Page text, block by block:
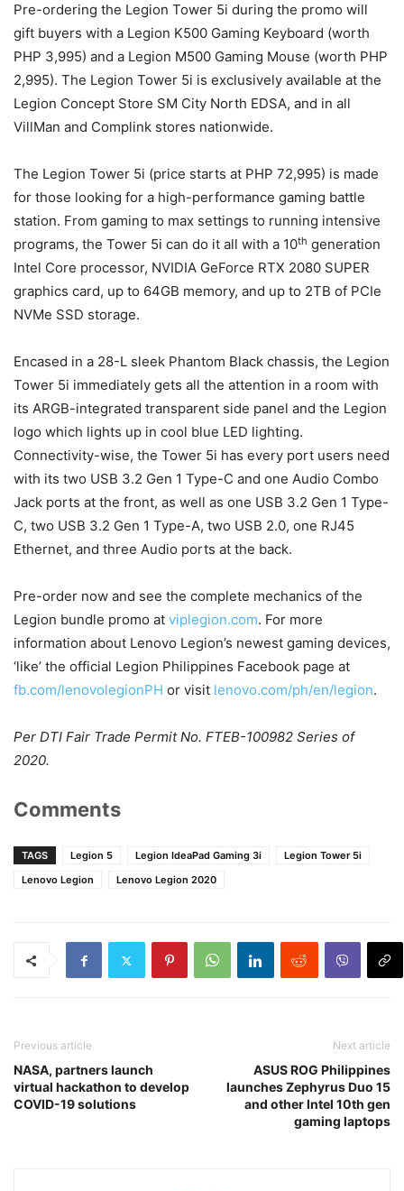
Pre-ordering the Legion Tower 5i during the promo will
gift buyers with a Legion K500 Gaming Keyboard (worth
PHP 3,995) and a Legion M500 Gaming Mouse (worth PHP
2,995). The Legion Tower 5i is exclusively available at the
Legion Concept Store SM City North EDSA, and in all
VillMan and Complink stores nationwide.
The Legion Tower 5i (price starts at PHP 72,995) is made
for those looking for a high-performance gaming battle
station. From gaming to max settings to running intensive
programs, the Tower 5i can do it all with a 10th generation
Intel Core processor, NVIDIA GeForce RTX 2080 SUPER
graphics card, up to 64GB memory, and up to 2TB of PCIe
NVMe SSD storage.
Encased in a 28-L sleek Phantom Black chassis, the Legion
Tower 5i immediately gets all the attention in a room with
its ARGB-integrated transparent side panel and the Legion
logo which lights up in cool blue LED lighting.
Connectivity-wise, the Tower 5i has every port users need
with its two USB 3.2 Gen 1 Type-C and one Audio Combo
Jack ports at the front, as well as one USB 3.2 Gen 1 Type-
C, two USB 3.2 Gen 1 Type-A, two USB 2.0, one RJ45
Ethernet, and three Audio ports at the back.
Pre-order now and see the complete mechanics of the
Legion bundle promo at viplegion.com. For more
information about Lenovo Legion’s newest gaming devices,
‘like’ the official Legion Philippines Facebook page at
fb.com/lenovolegionPH or visit lenovo.com/ph/en/legion.
Per DTI Fair Trade Permit No. FTEB-100982 Series of
2020.
Comments
TAGS Legion 5 Legion IdeaPad Gaming 3i
Legion Tower 5i
Lenovo Legion
Lenovo Legion 2020
Previous article
NASA, partners launch
virtual hackathon to develop
COVID-19 solutions
Next article
ASUS ROG Philippines
launches Zephyrus Duo 15
and other Intel 10th gen
gaming laptops